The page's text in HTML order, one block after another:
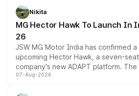
petrol and diesel engine options
changes.
Nikita
MG Hector Hawk To Launch In
26
JSW MG Motor India has confirmed
upcoming Hector Hawk, a seven-
company's new ADAPT platform.
heavily from the Wuling Starlight 560
07-Aug-2026